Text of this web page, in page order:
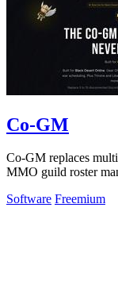
Co-GM
Co-GM replaces
MMO guild roster
Software Freemium